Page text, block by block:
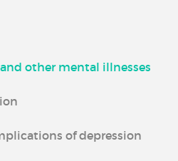
other mental illnesses
of depression